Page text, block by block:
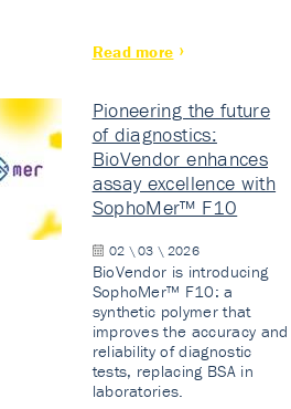
Read more
Pioneering the future
of diagnostics:
BioVendor enhances
assay excellence with
SophoMer™ F10
02 \ 03 \ 2026
BioVendor is introducing
SophoMer™ F10: a
synthetic polymer that
improves the accuracy and
reliability of diagnostic
tests, replacing BSA in
laboratories.